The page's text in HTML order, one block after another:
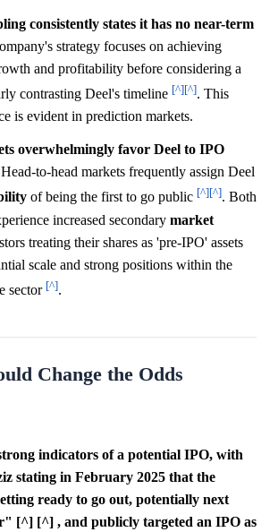
consistently states it has no near-term
strategy focuses on achieving
and profitability before considering a
contrasting Deel's timeline [^][^]. This
is evident in prediction markets.
overwhelmingly favor Deel to IPO
Head-to-head markets frequently assign Deel
of being the first to go public [^][^]. Both
increased secondary market
treating their shares as 'pre-IPO' assets
scale and strong positions within the
sector [^].
Change the Odds
indicators of a potential IPO, with
stating in February 2025 that the
ready to go out, potentially next
[^] [^] , and publicly targeted an IPO as